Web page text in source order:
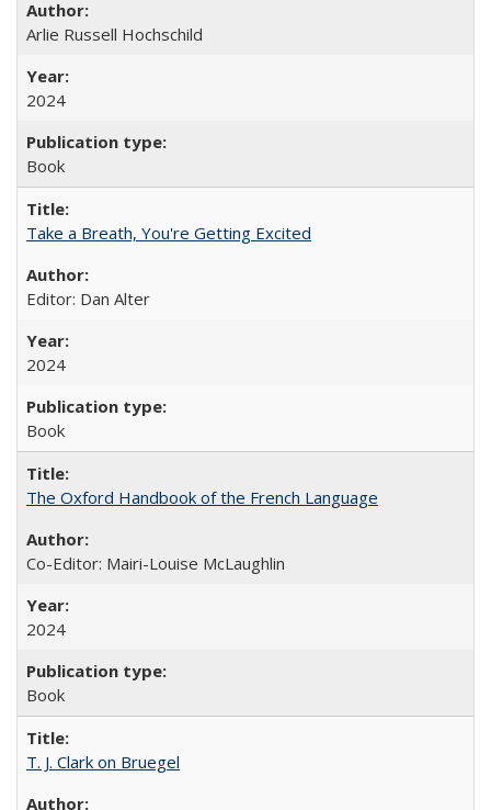
Arlie Russell Hochschild
2024
Book
Take a Breath, You're Getting Excited
Editor: Dan Alter
2024
Book
The Oxford Handbook of the French Language
Co-Editor: Mairi-Louise McLaughlin
2024
Book
T. J. Clark on Bruegel